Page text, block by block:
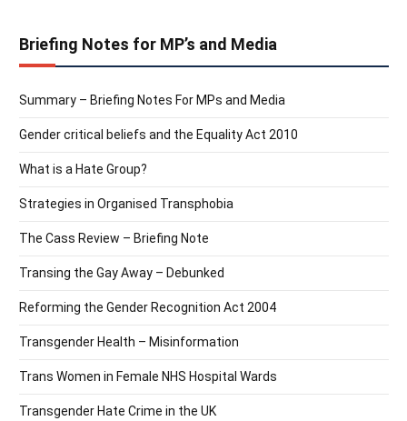
Briefing Notes for MP’s and Media
Summary – Briefing Notes For MPs and Media
Gender critical beliefs and the Equality Act 2010
What is a Hate Group?
Strategies in Organised Transphobia
The Cass Review – Briefing Note
Transing the Gay Away – Debunked
Reforming the Gender Recognition Act 2004
Transgender Health – Misinformation
Trans Women in Female NHS Hospital Wards
Transgender Hate Crime in the UK